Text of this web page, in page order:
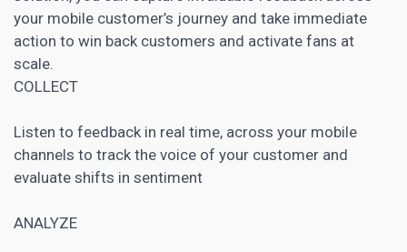
your mobile customer’s journey and take immediate
action to win back customers and activate fans at
scale.
COLLECT
Listen to feedback in real time, across your mobile
channels to track the voice of your customer and
evaluate shifts in sentiment
ANALYZE